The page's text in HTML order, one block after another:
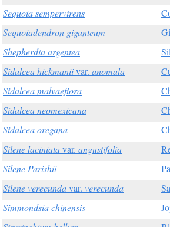
Sequoia sempervirens
Sequoiadendron giganteum
Shepherdia argentea
Sidalcea hickmaniivar. anomala
Sidalcea malvaeflora
Sidalcea neomexicana
Sidalcea oregana
Silene laciniatavar. angustifolia
Silene Parishii
Silene verecundavar. verecunda
Simmondsia chinensis